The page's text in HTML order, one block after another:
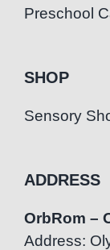
Preschool
SHOP
Sensory
ADDRESS
OrbRom –
Address: